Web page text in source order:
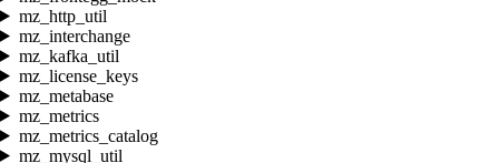
mz_http_util
mz_interchange
mz_kafka_util
mz_license_keys
mz_metabase
mz_metrics
mz_metrics_catalog
mz_mysql_util